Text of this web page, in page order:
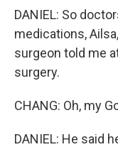
DANIEL: So
medications,
surgeon told me
surgery.
CHANG: Oh, my
DANIEL: He said